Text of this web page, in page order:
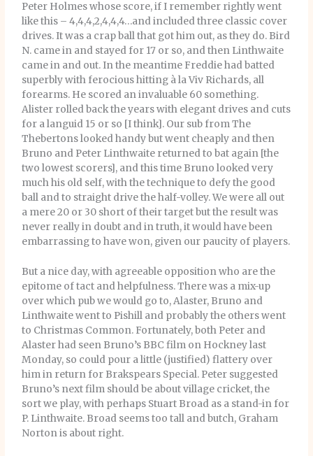
Peter Holmes whose score, if I remember rightly went
like this – 4,4,4,2,4,4,4…and included three classic cover
drives. It was a crap ball that got him out, as they do. Bird
N. came in and stayed for 17 or so, and then Linthwaite
came in and out. In the meantime Freddie had batted
superbly with ferocious hitting à la Viv Richards, all
forearms. He scored an invaluable 60 something.
Alister rolled back the years with elegant drives and cuts
for a languid 15 or so [I think]. Our sub from The
Thebertons looked handy but went cheaply and then
Bruno and Peter Linthwaite returned to bat again [the
two lowest scorers], and this time Bruno looked very
much his old self, with the technique to defy the good
ball and to straight drive the half-volley. We were all out
a mere 20 or 30 short of their target but the result was
never really in doubt and in truth, it would have been
embarrassing to have won, given our paucity of players.
But a nice day, with agreeable opposition who are the
epitome of tact and helpfulness. There was a mix-up
over which pub we would go to, Alaster, Bruno and
Linthwaite went to Pishill and probably the others went
to Christmas Common. Fortunately, both Peter and
Alaster had seen Bruno’s BBC film on Hockney last
Monday, so could pour a little (justified) flattery over
him in return for Brakspears Special. Peter suggested
Bruno’s next film should be about village cricket, the
sort we play, with perhaps Stuart Broad as a stand-in for
P. Linthwaite. Broad seems too tall and butch, Graham
Norton is about right.